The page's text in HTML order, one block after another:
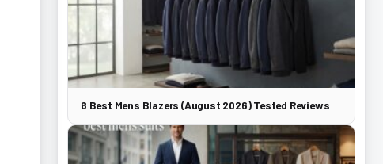
8 Best Mens Blazers (August 2026) Tested Reviews